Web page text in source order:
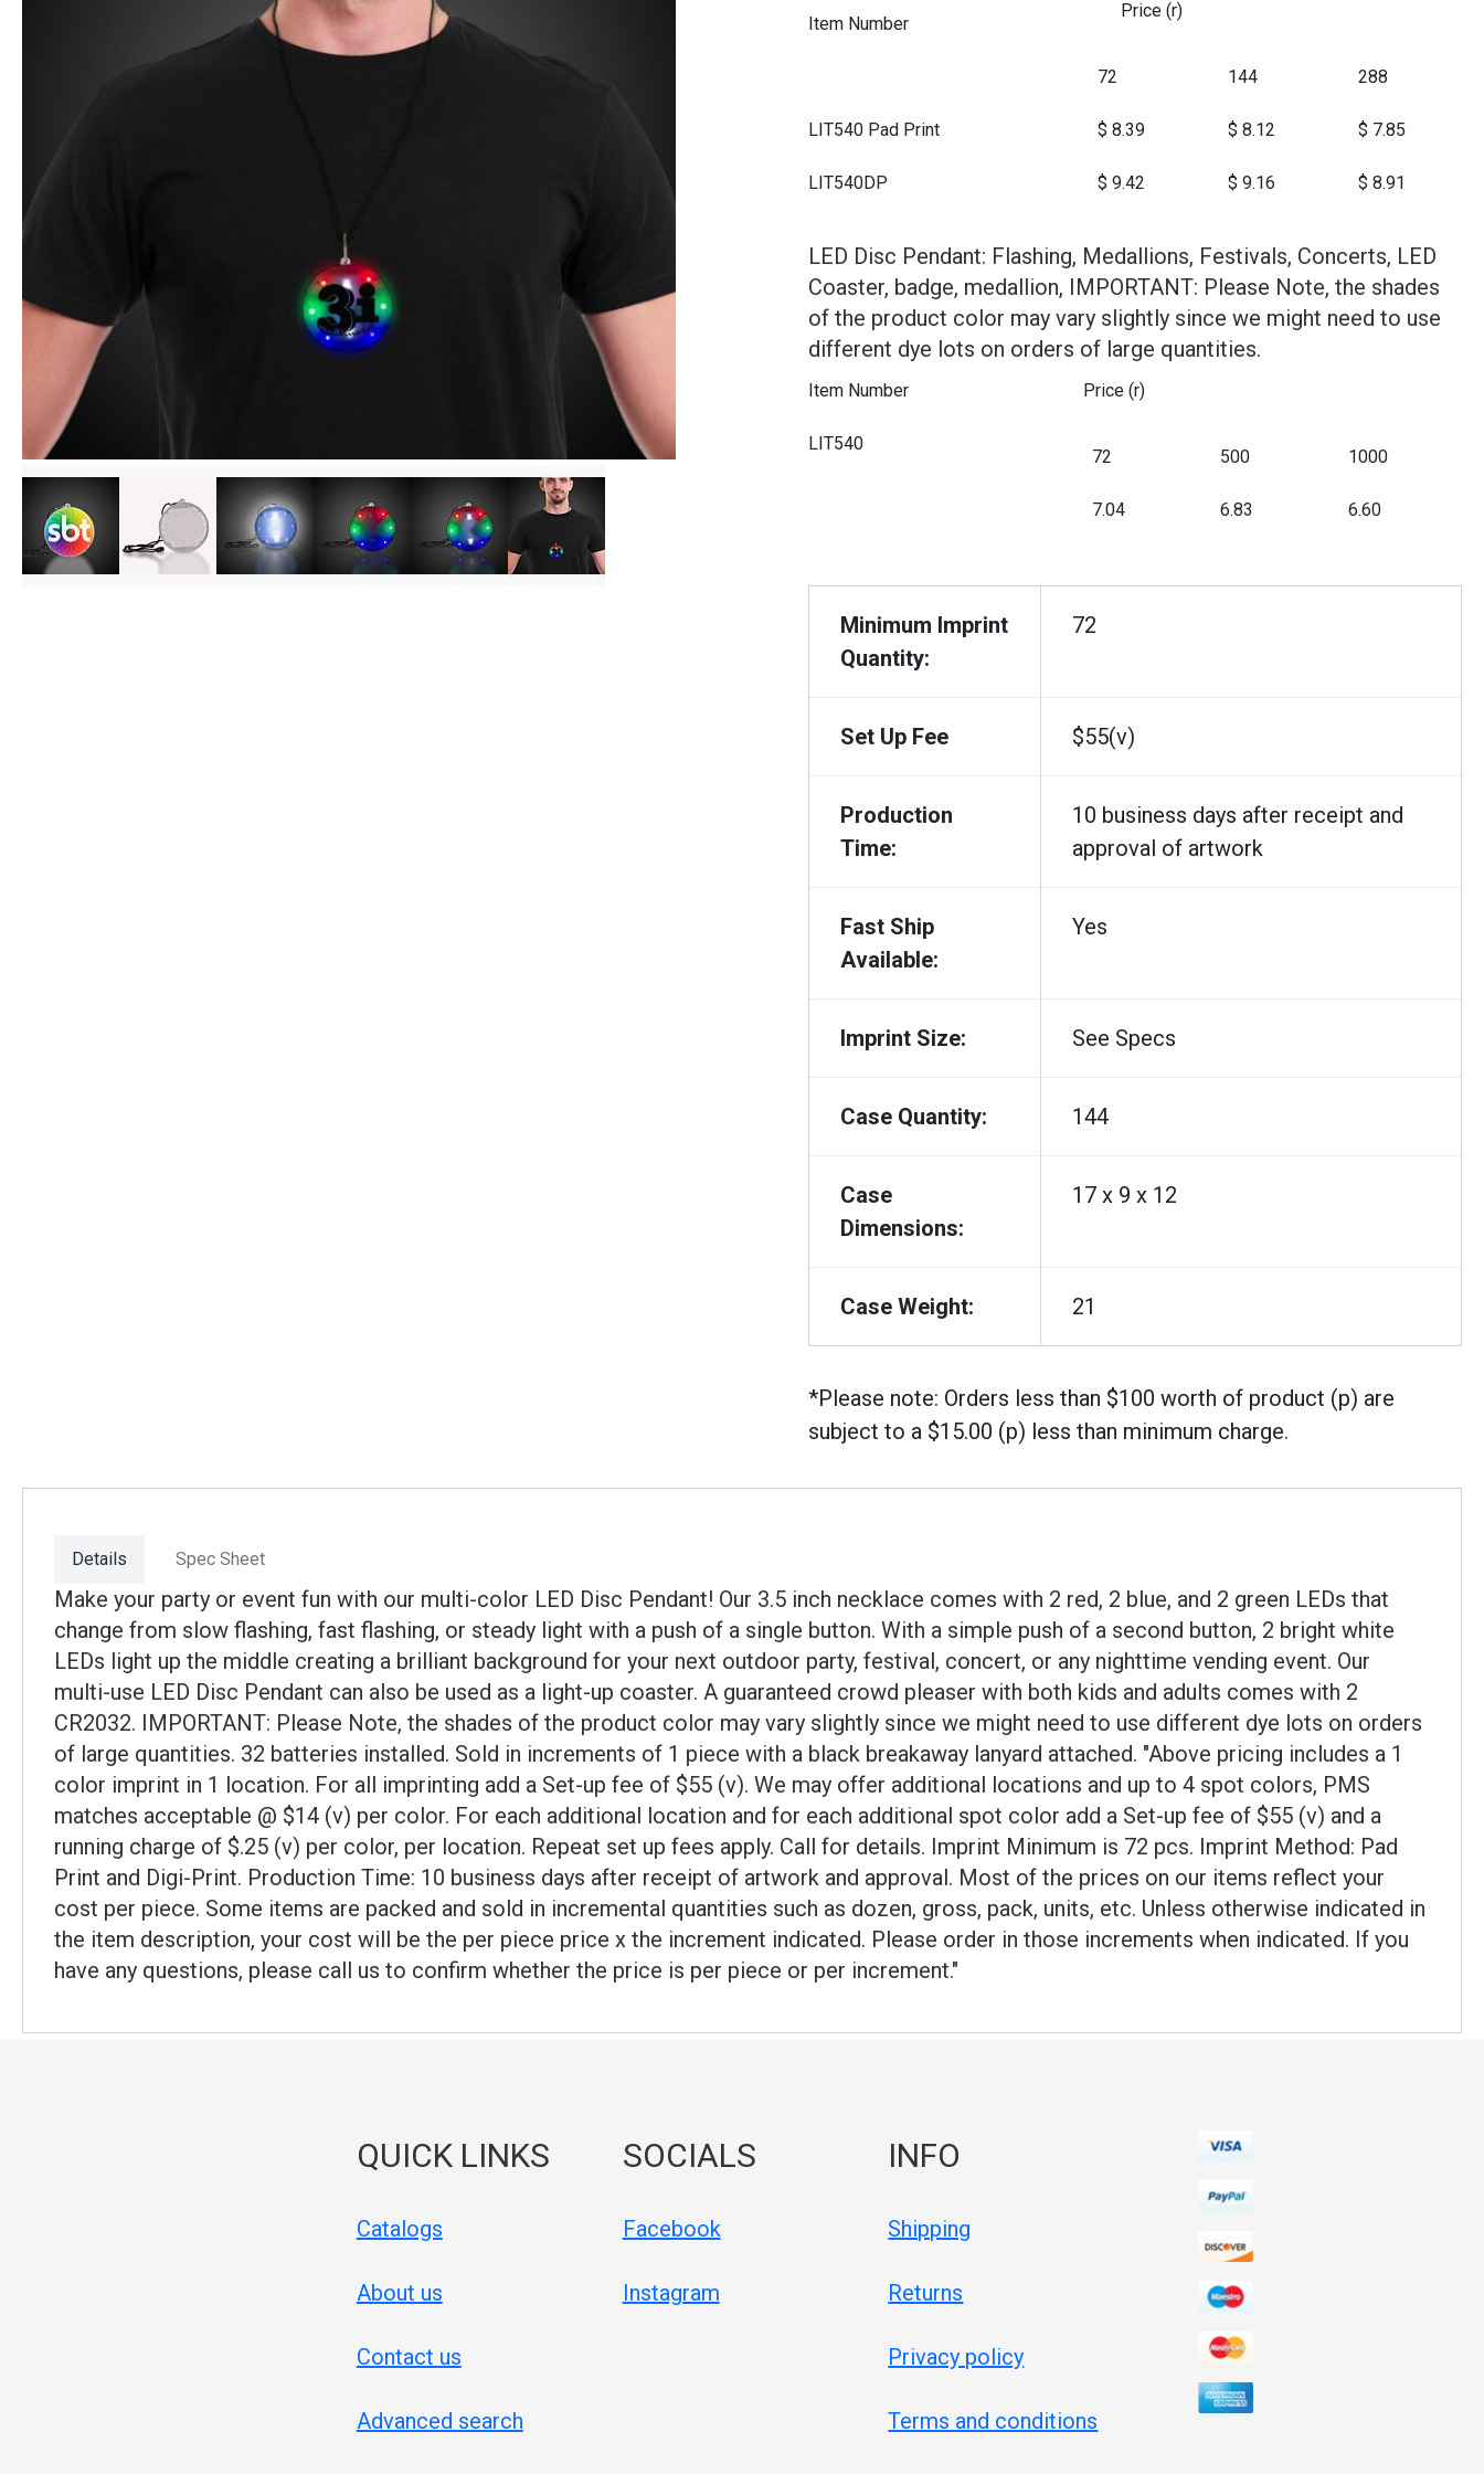
Item Number
Price (r)
72 144 288
LIT540 Pad Print $ 8.39 $ 8.12 $ 7.85
LIT540DP $ 9.42 $ 9.16 $ 8.91
LED Disc Pendant: Flashing, Medallions, Festivals, Concerts, LED
Coaster, badge, medallion, IMPORTANT: Please Note, the shades
of the product color may vary slightly since we might need to use
different dye lots on orders of large quantities.
Item Number Price (r)
LIT540
72 500 1000
7.04 6.83 6.60
Minimum Imprint
Quantity:
72
Set Up Fee $55(v)
Production
Time:
10 business days after receipt and
approval of artwork
Fast Ship
Available:
Yes
Imprint Size: See Specs
Case Quantity: 144
Case
Dimensions:
17 x 9 x 12
Case Weight: 21
*Please note: Orders less than $100 worth of product (p) are
subject to a $15.00 (p) less than minimum charge.
Details
Make your party or event fun with our multi-color LED Disc Pendant! Our 3.5 inch necklace comes with 2 red, 2 blue, and 2 green LEDs that
change from slow flashing, fast flashing, or steady light with a push of a single button. With a simple push of a second button, 2 bright white
LEDs light up the middle creating a brilliant background for your next outdoor party, festival, concert, or any nighttime vending event. Our
multi-use LED Disc Pendant can also be used as a light-up coaster. A guaranteed crowd pleaser with both kids and adults comes with 2
CR2032. IMPORTANT: Please Note, the shades of the product color may vary slightly since we might need to use different dye lots on orders
of large quantities. 32 batteries installed. Sold in increments of 1 piece with a black breakaway lanyard attached. "Above pricing includes a 1
color imprint in 1 location. For all imprinting add a Set-up fee of $55 (v). We may offer additional locations and up to 4 spot colors, PMS
matches acceptable @ $14 (v) per color. For each additional location and for each additional spot color add a Set-up fee of $55 (v) and a
running charge of $.25 (v) per color, per location. Repeat set up fees apply. Call for details. Imprint Minimum is 72 pcs. Imprint Method: Pad
Print and Digi-Print. Production Time: 10 business days after receipt of artwork and approval. Most of the prices on our items reflect your
cost per piece. Some items are packed and sold in incremental quantities such as dozen, gross, pack, units, etc. Unless otherwise indicated in
the item description, your cost will be the per piece price x the increment indicated. Please order in those increments when indicated. If you
have any questions, please call us to confirm whether the price is per piece or per increment."
Spec Sheet
QUICK LINKS
Catalogs
About us
Contact us
Advanced search
SOCIALS
Facebook
Instagram
INFO
Shipping
Returns
Privacy policy
Terms and conditions